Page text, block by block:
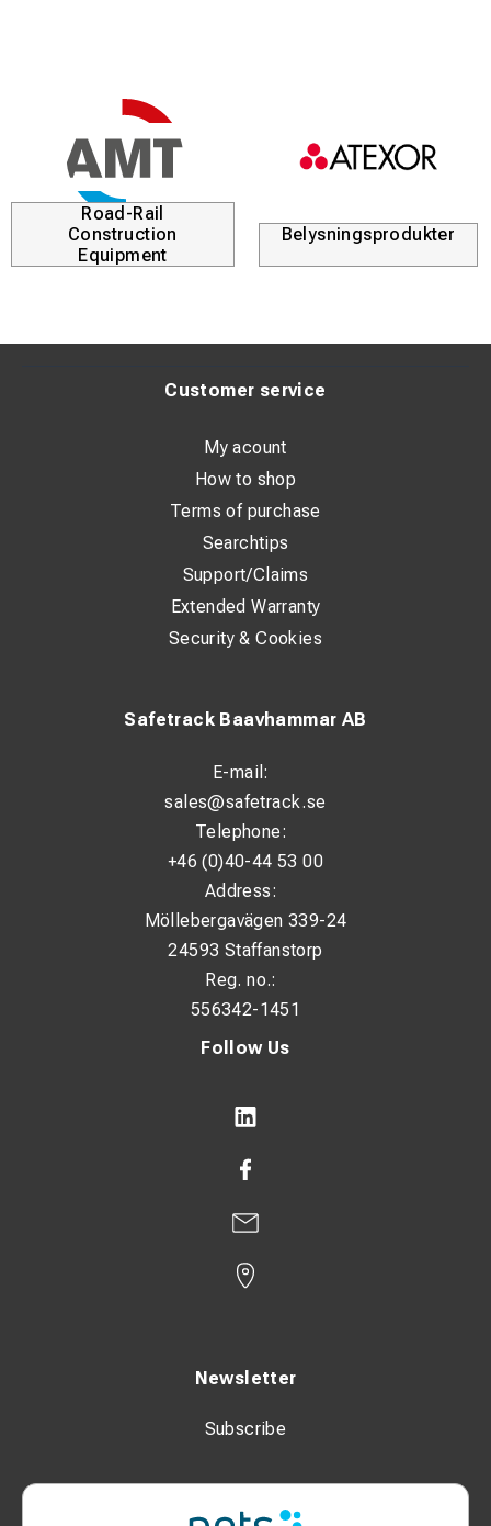
Road-Rail
Construction
Equipment
Belysningsprodukter
Follow Us
Newsletter
Subscribe
Safetrack Baavhammar AB
E-mail:
sales@safetrack.se
Telephone:
+46 (0)40-44 53 00
Address:
Möllebergavägen 339-24
24593 Staffanstorp
Reg. no.:
556342-1451
Customer service
My acount
How to shop
Terms of purchase
Searchtips
Support/Claims
Extended Warranty
Security & Cookies